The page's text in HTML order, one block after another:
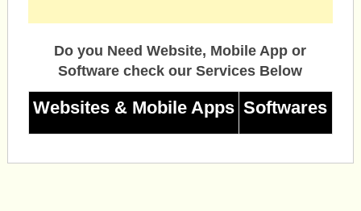
Do you Need Website, Mobile App or
Software check our Services Below
Websites & Mobile Apps Softwares